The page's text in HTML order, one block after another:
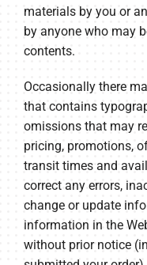
materials by you or
by anyone who may
contents.
Occasionally there
that contains
omissions that may
pricing, promotions,
transit times and
correct any errors,
change or update
information in the
without prior notice